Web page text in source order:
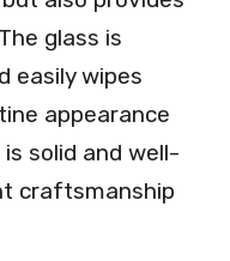
glass is
easily wipes
appearance
solid and well-
craftsmanship